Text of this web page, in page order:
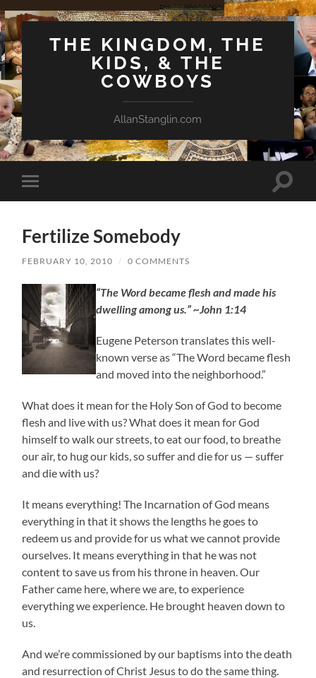
THE KINGDOM, THE
KIDS, & THE
COWBOYS
AllanStanglin.com
Toggle
mobile
Toggle
Fertilize Somebody
FEBRUARY 10, 2010 / 0 COMMENTS
“The Word became flesh and made his
dwelling among us.” ~John 1:14
Eugene Peterson translates this well-
known verse as “The Word became flesh
and moved into the neighborhood.”
What does it mean for the Holy Son of God to become
flesh and live with us? What does it mean for God
himself to walk our streets, to eat our food, to breathe
our air, to hug our kids, so suffer and die for us — suffer
and die with us?
It means everything! The Incarnation of God means
everything in that it shows the lengths he goes to
redeem us and provide for us what we cannot provide
ourselves. It means everything in that he was not
content to save us from his throne in heaven. Our
Father came here, where we are, to experience
everything we experience. He brought heaven down to
us.
And we’re commissioned by our baptisms into the death
and resurrection of Christ Jesus to do the same thing.